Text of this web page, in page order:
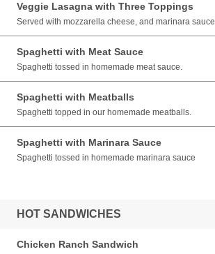
Veggie Lasagna with Three Toppings
Served with mozzarella cheese, and marinara sauce
Spaghetti with Meat Sauce
Spaghetti tossed in homemade meat sauce.
Spaghetti with Meatballs
Spaghetti topped in our homemade meatballs.
Spaghetti with Marinara Sauce
Spaghetti tossed in homemade marinara sauce
HOT SANDWICHES
Chicken Ranch Sandwich